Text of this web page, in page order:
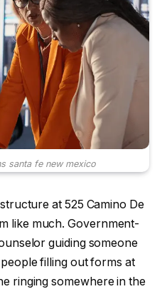
santa fe new mexico
at 525 Camino De
like much. Government-
guiding someone
filling out forms at
ringing somewhere in the